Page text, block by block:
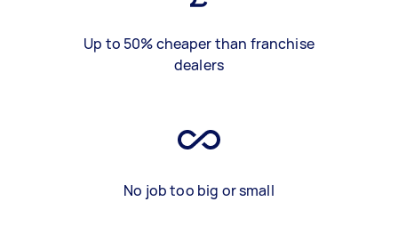
Up to 50% cheaper than franchise
dealers
No job too big or small